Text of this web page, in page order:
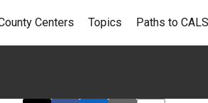
Centers Topics Paths to CALS